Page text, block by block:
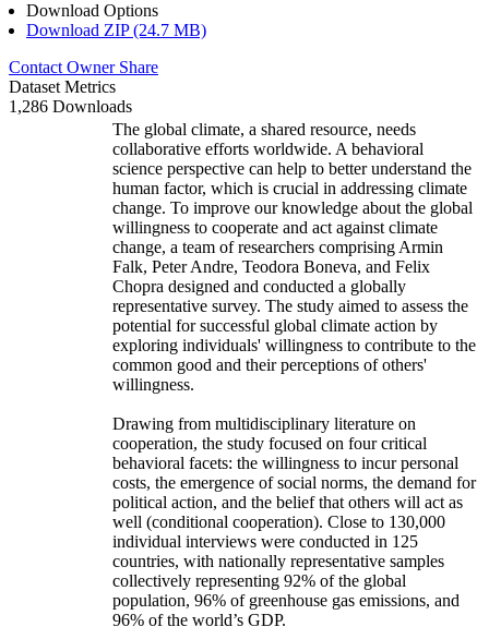
Download Options
Download ZIP (24.7 MB)
Contact Owner Share
Dataset Metrics
1,286 Downloads
The global climate, a shared resource, needs
collaborative efforts worldwide. A behavioral
science perspective can help to better understand the
human factor, which is crucial in addressing climate
change. To improve our knowledge about the global
willingness to cooperate and act against climate
change, a team of researchers comprising Armin
Falk, Peter Andre, Teodora Boneva, and Felix
Chopra designed and conducted a globally
representative survey. The study aimed to assess the
potential for successful global climate action by
exploring individuals' willingness to contribute to the
common good and their perceptions of others'
willingness.
Drawing from multidisciplinary literature on
cooperation, the study focused on four critical
behavioral facets: the willingness to incur personal
costs, the emergence of social norms, the demand for
political action, and the belief that others will act as
well (conditional cooperation). Close to 130,000
individual interviews were conducted in 125
countries, with nationally representative samples
collectively representing 92% of the global
population, 96% of greenhouse gas emissions, and
96% of the world’s GDP.